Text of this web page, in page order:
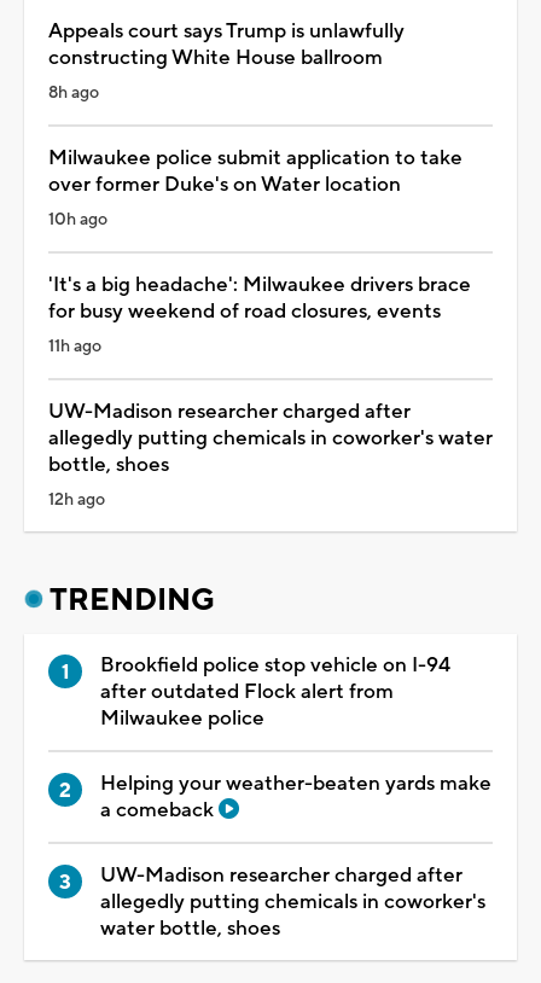
Appeals court says Trump is unlawfully
constructing White House ballroom
8h ago
Milwaukee police submit application to take
over former Duke's on Water location
10h ago
'It's a big headache': Milwaukee drivers brace
for busy weekend of road closures, events
11h ago
UW-Madison researcher charged after
allegedly putting chemicals in coworker's water
bottle, shoes
12h ago
TRENDING
Brookfield police stop vehicle on I-94
after outdated Flock alert from
Milwaukee police
Helping your weather-beaten yards make
a comeback
UW-Madison researcher charged after
allegedly putting chemicals in coworker's
water bottle, shoes